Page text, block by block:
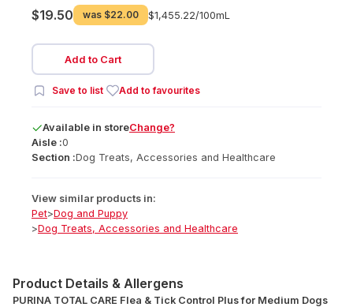
$19.50 was $22.00 $1,455.22/100mL
Add to Cart
Save to list Add to favourites
Available in storeChange?
Aisle :0
Section :Dog Treats, Accessories and Healthcare
View similar products in:
Pet>Dog and Puppy
>Dog Treats, Accessories and Healthcare
Product Details & Allergens
PURINA TOTAL CARE Flea & Tick Control Plus for Medium Dogs